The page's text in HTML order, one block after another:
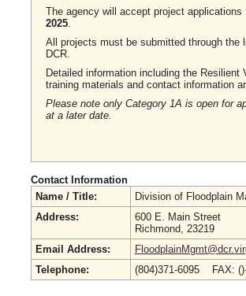
The agency will accept project
2025.
All projects must be submitted through the
DCR.
Detailed information including the
training materials and contact information
Please note only Category 1A is open for
at a later date.
Contact Information
Name / Title:
Division of Floodplain
Address:
600 E. Main Street
Richmond, 23219
Email Address:
Telephone:
(804)371-6095